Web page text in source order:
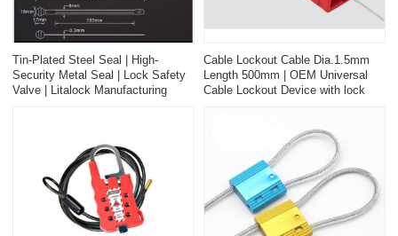
Tin-Plated Steel Seal | High-
Security Metal Seal | Lock Safety
Valve | Litalock Manufacturing
Cable Lockout Cable Dia.1.5mm
Length 500mm | OEM Universal
Cable Lockout Device with lock